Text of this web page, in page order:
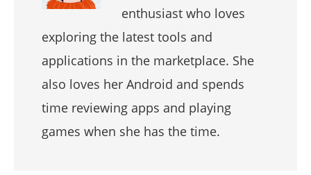
enthusiast who loves
exploring the latest tools and
applications in the marketplace. She
also loves her Android and spends
time reviewing apps and playing
games when she has the time.